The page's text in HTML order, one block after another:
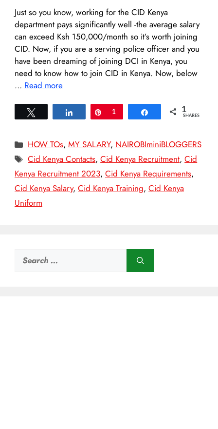
Just so you know, working for the CID Kenya
department pays significantly well -the average salary
can exceed Ksh 150,000/month so it’s worth joining
CID. Now, if you are a serving police officer and you
have been dreaming of joining DCI in Kenya, you
need to know how to join CID in Kenya. Now, below
… Read more
Share Pin
1 Share 1
SHARES
Categories
HOW TOs,MY SALARY, NAIROBIminiBLOGGERS
Tags
Cid Kenya Contacts,Cid Kenya Recruitment,Cid
Kenya Recruitment 2023, Cid Kenya Requirements,
Cid Kenya Salary, Cid Kenya Training, Cid Kenya
Uniform
Search
for: